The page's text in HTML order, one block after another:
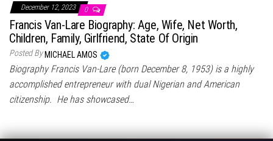
December 12, 2023 0
Francis Van-Lare Biography: Age, Wife, Net Worth,
Children, Family, Girlfriend, State Of Origin
Posted By MICHAEL AMOS
Biography Francis Van-Lare (born December 8, 1953) is a highly
accomplished entrepreneur with dual Nigerian and American
citizenship. He has showcased…